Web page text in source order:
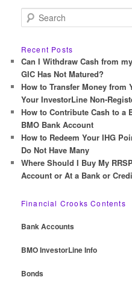
e
r
c
h
Recent Posts
Can I Withdraw Cash from
GIC Has Not Matured?
How to Transfer Money from
Your InvestorLine Non-
How to Contribute Cash to a
BMO Bank Account
How to Redeem Your IHG
Do Not Have Many
Where Should I Buy My
Account or At a Bank or
Financial Crooks Contents
Bank Accounts
BMO InvestorLine Info
Bonds